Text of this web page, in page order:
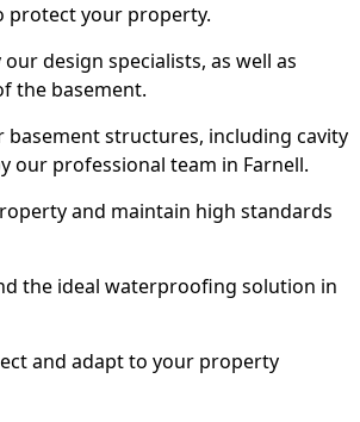
protect your property.
design specialists, as well as
the basement.
structures, including cavity
our professional team in Farnell.
and maintain high standards
the ideal waterproofing solution in
and adapt to your property